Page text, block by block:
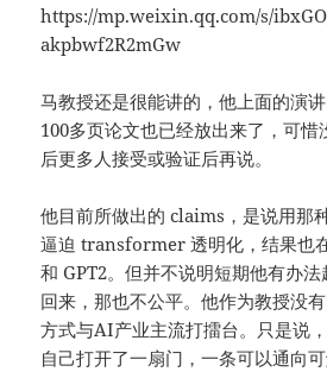
https://mp.weixin.qq.com/s/
akpbwf2R2mGw
马教授还是很能讲的，他上面的演
100多页论文也已经放出来了，可惜
后更多人接受或验证后再说。
他目前所做出的 claims，是说用那
逼迫 transformer 透明化，结果也
和 GPT2。但并不说明短期他有办
回来，那也不公平。他作为教授没
方式与AI产业主流打擂台。只是说
自己打开了一扇门，一条可以通向